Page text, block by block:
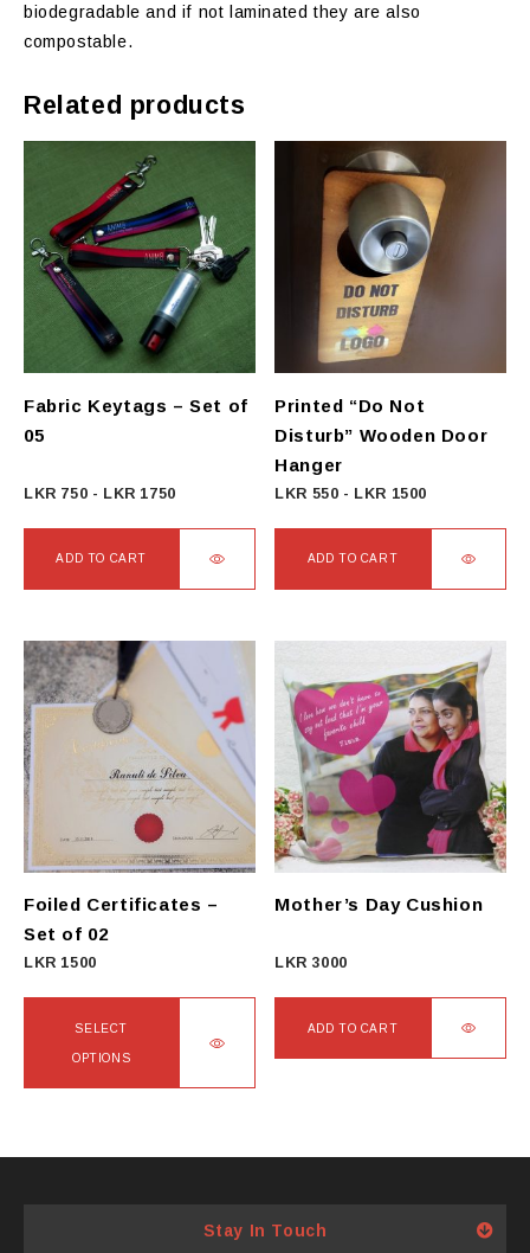
biodegradable and if not laminated they are also
compostable.
Related products
Fabric Keytags – Set of
05
LKR 750 - LKR 1750
ADD TO CART
Printed “Do Not
Disturb” Wooden Door
Hanger
LKR 550 - LKR 1500
ADD TO CART
Foiled Certificates –
Set of 02
LKR 1500
SELECT
OPTIONS
has
Mother’s Day Cushion
LKR 3000
ADD TO CART
Stay In Touch